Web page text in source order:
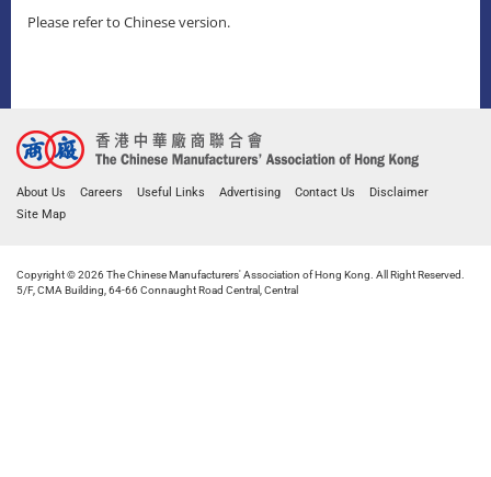
Please refer to Chinese version.
About Us Careers Useful Links Advertising Contact Us
Disclaimer
Site Map
Copyright © 2026 The Chinese Manufacturers' Association of Hong Kong. All Right Reserved.
5/F, CMA Building, 64-66 Connaught Road Central, Central